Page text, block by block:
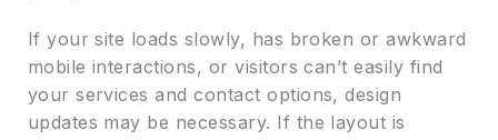
If your site loads slowly, has broken or awkward
mobile interactions, or visitors can’t easily find
your services and contact options, design
updates may be necessary. If the layout is